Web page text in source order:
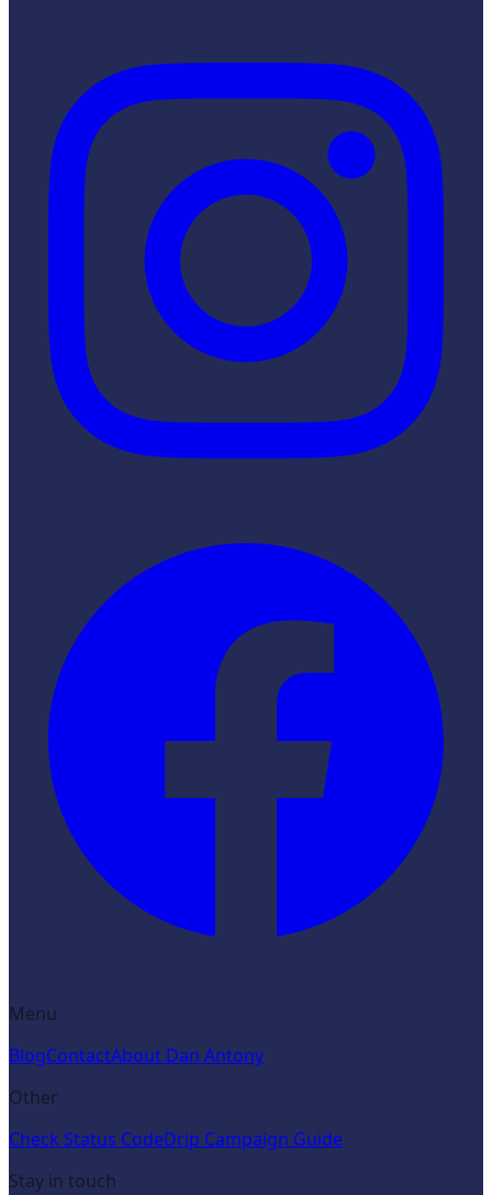
Menu
BlogContactAbout Dan Antony
Other
Check Status CodeDrip Campaign Guide
Stay in touch